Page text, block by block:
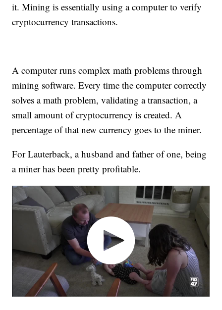
it. Mining is essentially using a computer to verify
cryptocurrency transactions.
A computer runs complex math problems through
mining software. Every time the computer correctly
solves a math problem, validating a transaction, a
small amount of cryptocurrency is created. A
percentage of that new currency goes to the miner.
For Lauterback, a husband and father of one, being
a miner has been pretty profitable.